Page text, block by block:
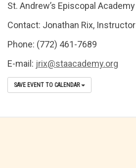
St. Andrew’s Episcopal Academy
Contact: Jonathan Rix, Instructor
Phone: (772) 461-7689
E-mail: jrix@staacademy.org
SAVE EVENT TO CALENDAR